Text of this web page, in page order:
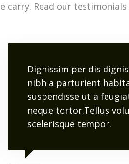
carry. Read our
Dignissim per dis
nibh a parturient
suspendisse ut a
neque tortor.Tellus
scelerisque tempor.